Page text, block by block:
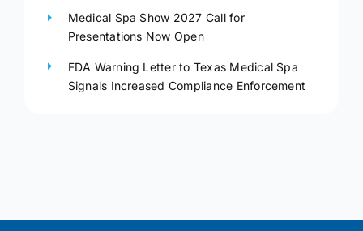
Medical Spa Show 2027 Call for
Presentations Now Open
FDA Warning Letter to Texas Medical Spa
Signals Increased Compliance Enforcement